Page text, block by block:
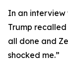
In an interview
Trump
all done and
shocked me.”